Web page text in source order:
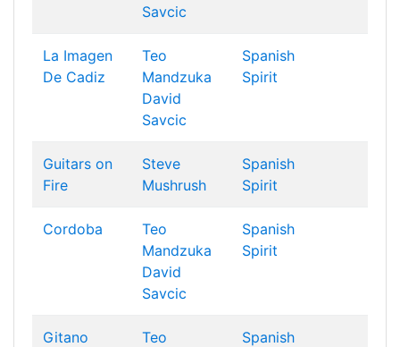
Savcic
La Imagen
De Cadiz
Teo
Mandzuka
David
Savcic
Spanish
Spirit
Guitars on
Fire
Steve
Mushrush
Spanish
Spirit
Cordoba
Teo
Mandzuka
David
Savcic
Spanish
Spirit
Gitano
Teo
Spanish